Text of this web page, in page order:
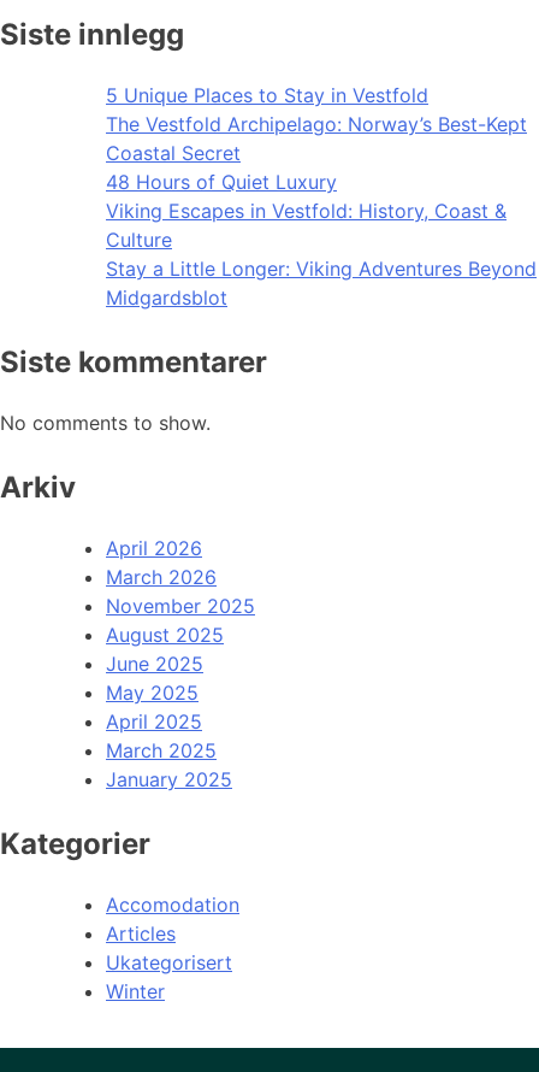
Siste innlegg
5 Unique Places to Stay in Vestfold
The Vestfold Archipelago: Norway’s Best-Kept
Coastal Secret
48 Hours of Quiet Luxury
Viking Escapes in Vestfold: History, Coast &
Culture
Stay a Little Longer: Viking Adventures Beyond
Midgardsblot
Siste kommentarer
No comments to show.
Arkiv
April 2026
March 2026
November 2025
August 2025
June 2025
May 2025
April 2025
March 2025
January 2025
Kategorier
Accomodation
Articles
Ukategorisert
Winter